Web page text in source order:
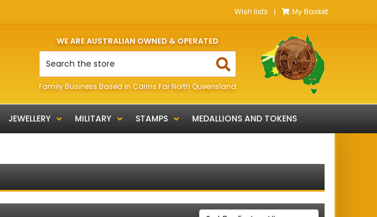
Wish lists My Basket
WE ARE AUSTRALIAN OWNED & OPERATED
Family Business Based In Cairns Far North Queensland
JEWELLERY MILITARY STAMPS MEDALLIONS AND TOKENS